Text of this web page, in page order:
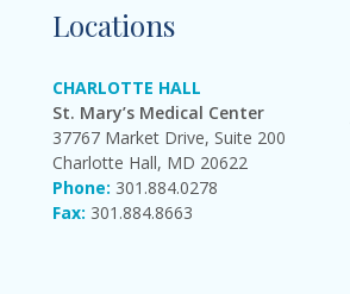
Locations
CHARLOTTE HALL
St. Mary’s Medical Center
37767 Market Drive, Suite 200
Charlotte Hall, MD 20622
Phone: 301.884.0278
Fax: 301.884.8663